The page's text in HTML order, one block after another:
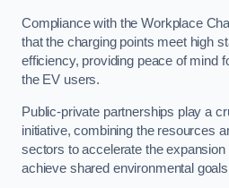
Compliance with the Workplace
that the charging points meet high
efficiency, providing peace of mind
the EV users.
Public-private partnerships play a
initiative, combining the resources
sectors to accelerate the
achieve shared environmental